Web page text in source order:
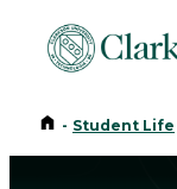
Home
- Student Life